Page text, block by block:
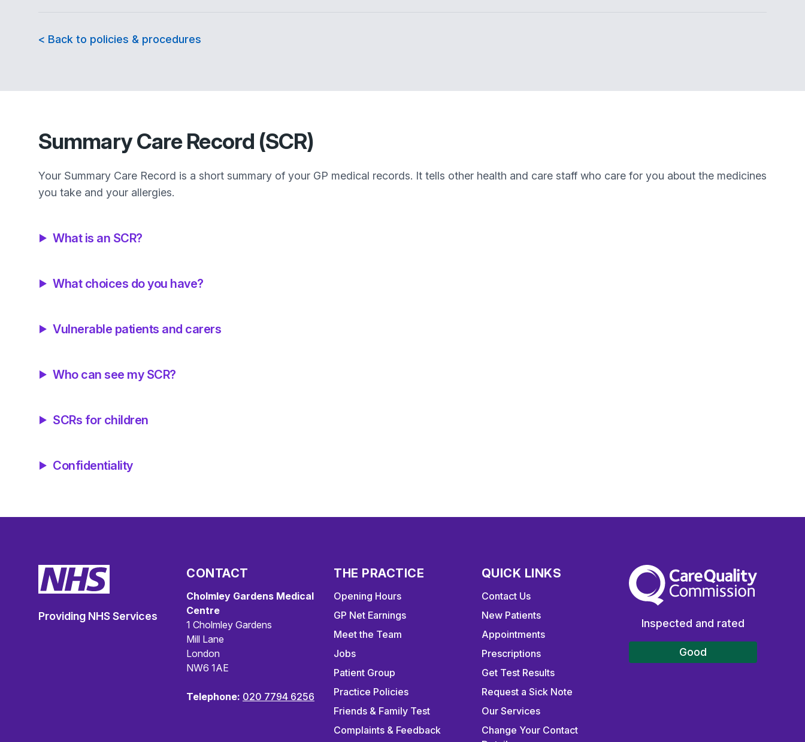
< Back to policies & procedures
Summary Care Record (SCR)
Your Summary Care Record is a short summary of your GP medical records. It tells other health and care staff who care for you about the medicines
you take and your allergies.
What is an SCR?
What choices do you have?
Vulnerable patients and carers
Who can see my SCR?
SCRs for children
Confidentiality
Providing NHS Services
CONTACT
Cholmley Gardens Medical
Centre
1 Cholmley Gardens
Mill Lane
London
NW6 1AE
Telephone: 020 7794 6256
THE PRACTICE
Opening Hours
GP Net Earnings
Meet the Team
Jobs
Patient Group
Practice Policies
Friends & Family Test
Complaints & Feedback
QUICK LINKS
Contact Us
New Patients
Appointments
Prescriptions
Get Test Results
Request a Sick Note
Our Services
Change Your Contact
The Care Quality Commission
Inspected and rated
Good